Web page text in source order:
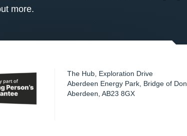
more.
The Hub, Exploration Drive
Aberdeen Energy Park, Bridge of Don
Aberdeen ,AB23 8GX